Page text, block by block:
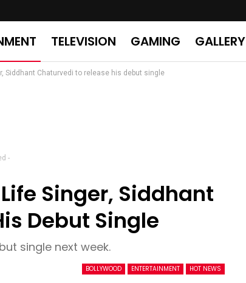
TELEVISION GAMING GALLERY
Siddhant Chaturvedi to release his debut single
-
Singer, Siddhant
Debut Single
single next week.
BOLLYWOOD ENTERTAINMENT HOT NEWS